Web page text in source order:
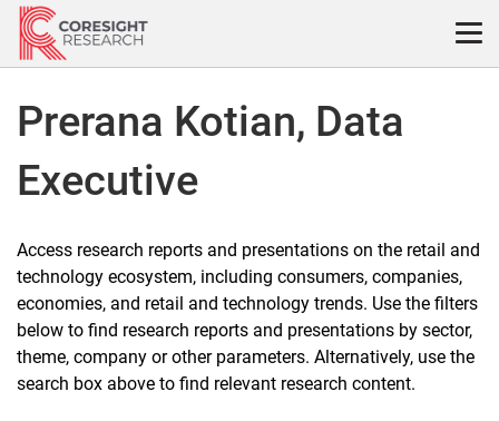
Skip
content
Prerana Kotian, Data
Executive
Access research reports and presentations on the retail and
technology ecosystem, including consumers, companies,
economies, and retail and technology trends. Use the filters
below to find research reports and presentations by sector,
theme, company or other parameters. Alternatively, use the
search box above to find relevant research content.